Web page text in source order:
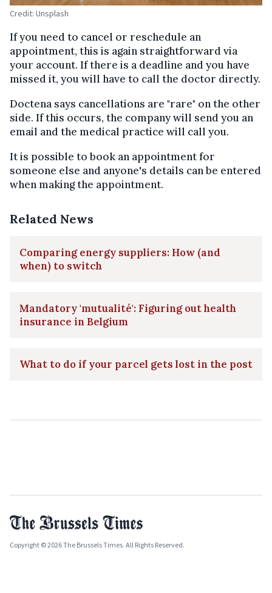
Credit: Unsplash
If you need to cancel or reschedule an
appointment, this is again straightforward via
your account. If there is a deadline and you have
missed it, you will have to call the doctor directly.
Doctena says cancellations are "rare" on the other
side. If this occurs, the company will send you an
email and the medical practice will call you.
It is possible to book an appointment for
someone else and anyone's details can be entered
when making the appointment.
Related News
Comparing energy suppliers: How (and
when) to switch
Mandatory 'mutualité': Figuring out health
insurance in Belgium
What to do if your parcel gets lost in the post
Copyright © 2026 The Brussels Times. All Rights Reserved.